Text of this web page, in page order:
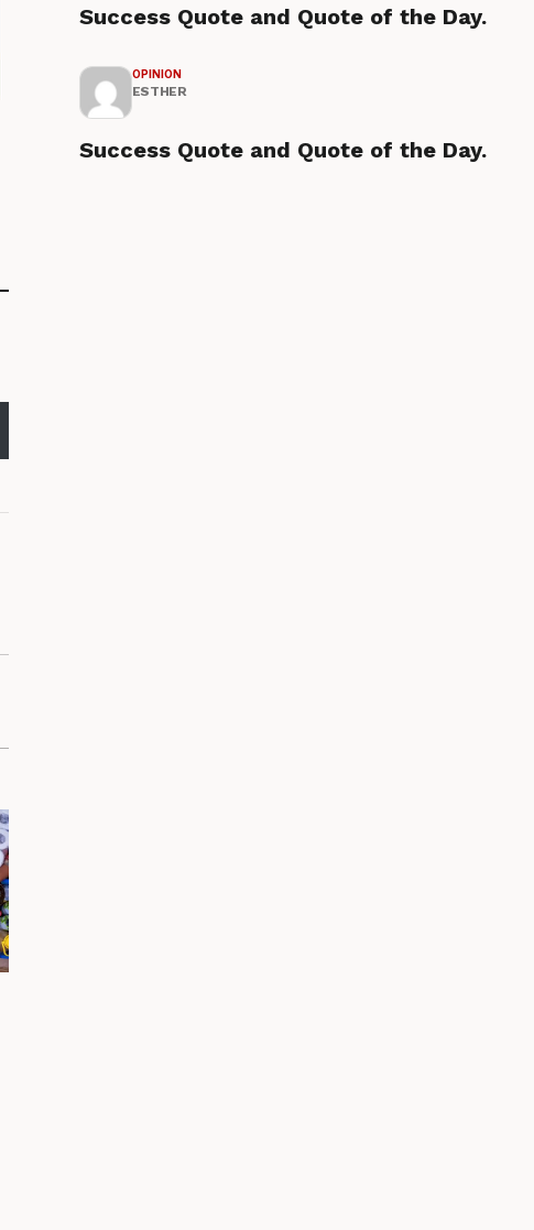
Success Quote and Quote of the Day.
OPINION
ESTHER
Success Quote and Quote of the Day.